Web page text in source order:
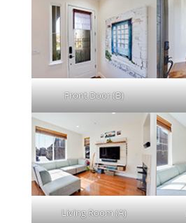
Front Door (B)
Living Room (A)